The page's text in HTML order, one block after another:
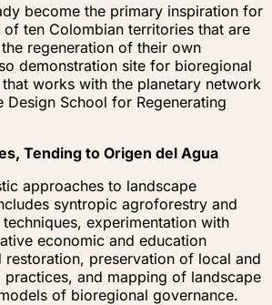
become the primary inspiration for
ten Colombian territories that are
regeneration of their own
demonstration site for bioregional
works with the planetary network
Design School for Regenerating
Tending to Origen del Agua
approaches to landscape
syntropic agroforestry and
experimentation with
economic and education
restoration, preservation of local and
practices, and mapping of landscape
of bioregional governance.